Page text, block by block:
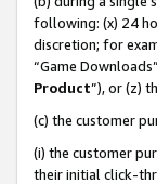
following: (x) 24
discretion; for
“Game
Product”), or (z)
(c) the customer
(i) the customer
their initial click-